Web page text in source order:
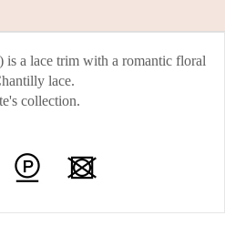
is a lace trim with a romantic floral
lace.
collection.